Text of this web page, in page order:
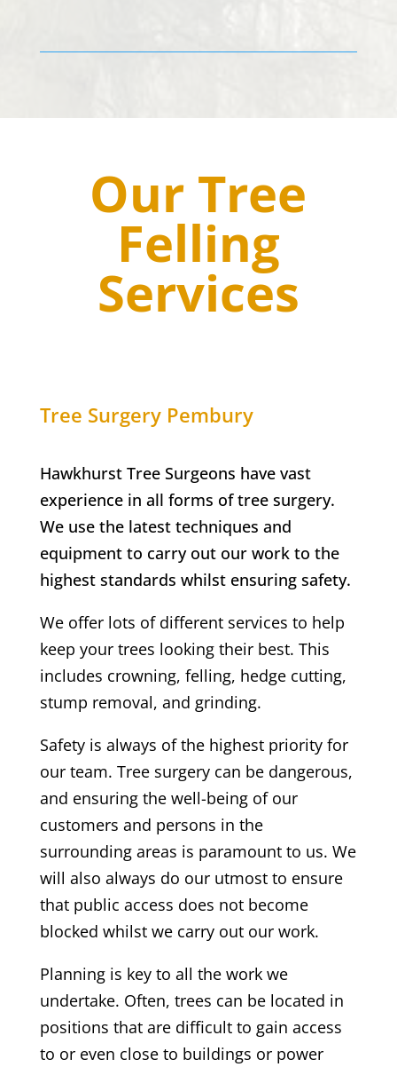
Our Tree
Felling
Services
Tree Surgery Pembury
Hawkhurst Tree Surgeons have vast
experience in all forms of tree surgery.
We use the latest techniques and
equipment to carry out our work to the
highest standards whilst ensuring safety.
We offer lots of different services to help
keep your trees looking their best. This
includes crowning, felling, hedge cutting,
stump removal, and grinding.
Safety is always of the highest priority for
our team. Tree surgery can be dangerous,
and ensuring the well-being of our
customers and persons in the
surrounding areas is paramount to us. We
will also always do our utmost to ensure
that public access does not become
blocked whilst we carry out our work.
Planning is key to all the work we
undertake. Often, trees can be located in
positions that are difficult to gain access
to or even close to buildings or power